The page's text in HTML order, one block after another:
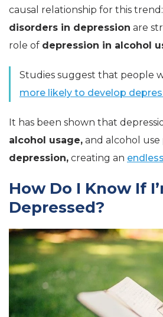
causal relationship for this
disorders in depression are
role of depression in alcohol
Studies suggest that people
more likely to develop
It has been shown that
alcohol usage, and alcohol use
depression, creating an
How Do I Know If
Depressed?